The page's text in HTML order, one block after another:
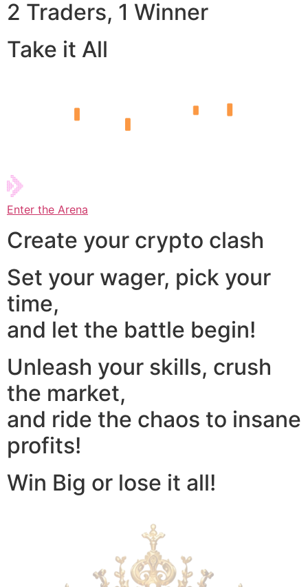
2 Traders, 1 Winner
Take it All
Enter the Arena
Create your crypto clash
Set your wager, pick your
time,
and let the battle begin!
Unleash your skills, crush
the market,
and ride the chaos to insane
profits!
Win Big or lose it all!